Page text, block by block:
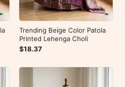
Trending Beige Color Patola
Printed Lehenga Choli
$18.37